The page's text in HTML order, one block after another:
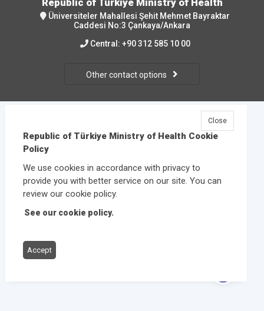
Republic of Türkiye Ministry of Health
Üniversiteler Mahallesi Şehit Mehmet Bayraktar
Caddesi No:3 Çankaya/Ankara
Central: +90 312 585 10 00
Other contact options
reserved.
Republic of Türkiye Ministry of Health Cookie
Policy
We use cookies in accordance with privacy to
provide you with better service on our site. You can
review our cookie policy.
See our cookie policy.
Accept
Close